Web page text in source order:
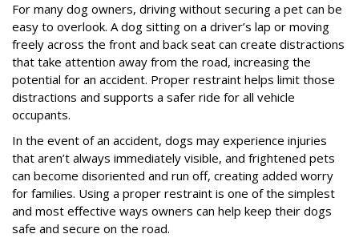
For many dog owners, driving without securing a pet can be
easy to overlook. A dog sitting on a driver’s lap or moving
freely across the front and back seat can create distractions
that take attention away from the road, increasing the
potential for an accident. Proper restraint helps limit those
distractions and supports a safer ride for all vehicle
occupants.
In the event of an accident, dogs may experience injuries
that aren’t always immediately visible, and frightened pets
can become disoriented and run off, creating added worry
for families. Using a proper restraint is one of the simplest
and most effective ways owners can help keep their dogs
safe and secure on the road.